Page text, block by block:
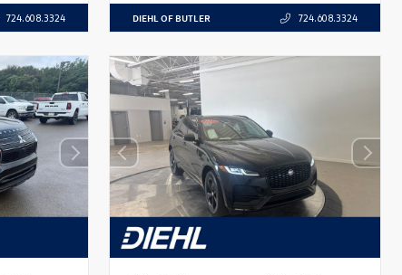
724.608.3324 DIEHL OF BUTLER 724.608.3324